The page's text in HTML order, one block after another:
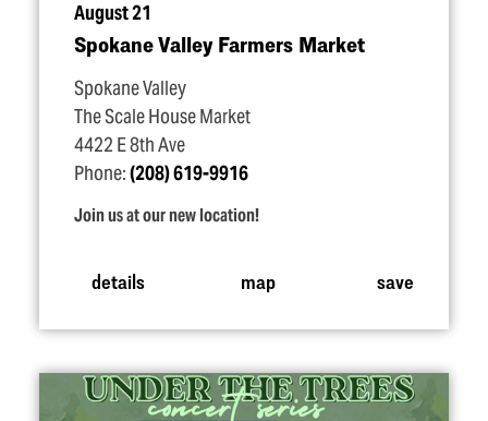
August 21
Spokane Valley Farmers Market
Spokane Valley
The Scale House Market
4422 E 8th Ave
Phone:(208) 619-9916
Join us at our new location!
details map save